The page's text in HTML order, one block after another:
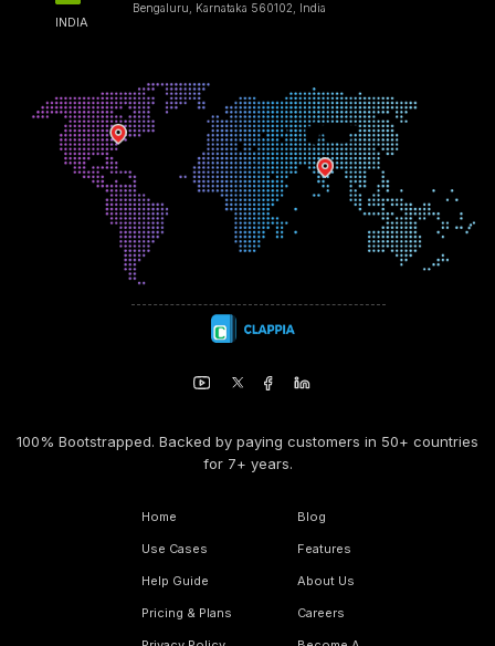
INDIA
Bengaluru, Karnataka 560102, India
100% Bootstrapped. Backed by paying customers in 50+ countries
for 7+ years.
Home
Use Cases
Help Guide
Pricing & Plans
Blog
Features
About Us
Careers